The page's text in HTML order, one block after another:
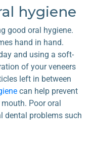
hygiene
good oral hygiene.
hand in hand.
and using a soft-
of your veneers
left in between
can help prevent
Poor oral
dental problems such